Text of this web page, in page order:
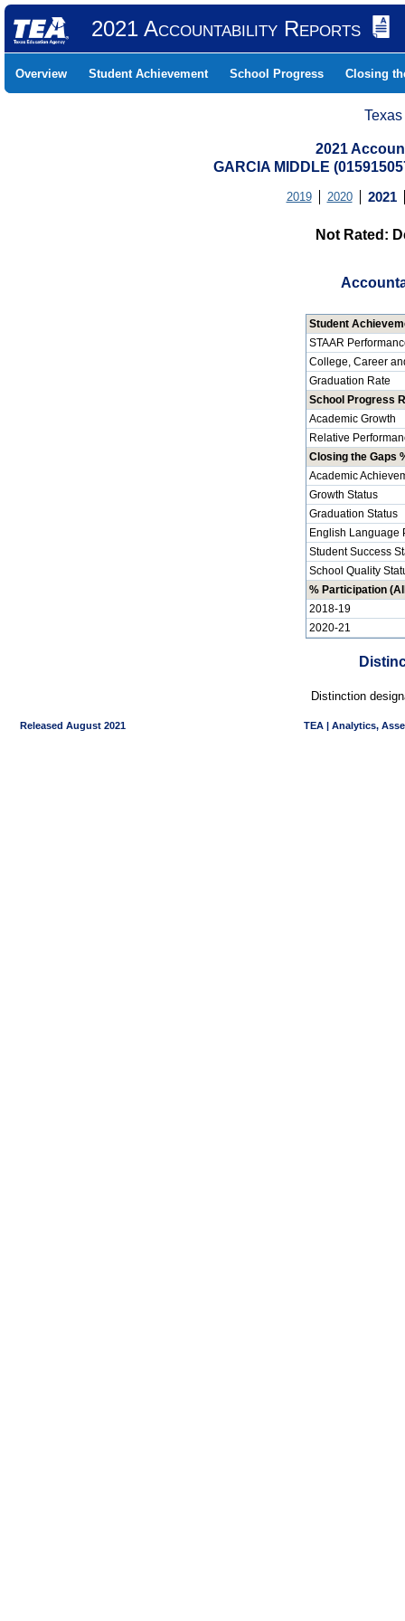
2021 Accountability Reports
Overview Student Achievement School Progress Closing
2021
GARCIA MIDDLE
2019 2020 2021
Not Rated:
Student
STAAR
College, Career
Graduation Rate
School Progress
Academic Growth
Relative
Closing the Gaps
Academic
Growth Status
Graduation Status
English Language
Student Success
School Quality
% Participation
2018-19
2020-21
Distinction
Released August 2021 TEA | Analytics,